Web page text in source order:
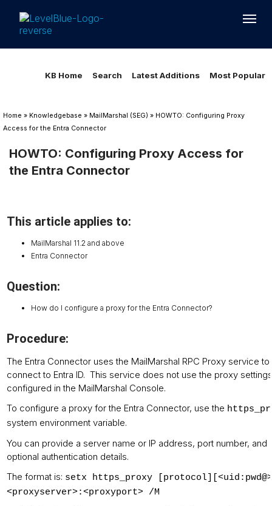
Loading...
KB Home Search Latest Additions Most Popular
Home » Knowledgebase » MailMarshal (SEG) » HOWTO: Configuring Proxy
Access for the Entra Connector
HOWTO: Configuring Proxy Access for
the Entra Connector
This article applies to:
MailMarshal 11.2 and above
Entra Connector
Question:
How do I configure a proxy for the Entra Connector?
Procedure:
The Entra Connector uses the MailMarshal RPC Proxy service to
connect to Entra ID. This service does not use the proxy settings
configured in the MailMarshal Console.
To configure a proxy for the Entra Connector, use the
system environment variable.
You can provide a server name or IP address, port number, and
optional authentication details.
The format is: setx https_proxy
<proxyserver>:<proxyport> /M